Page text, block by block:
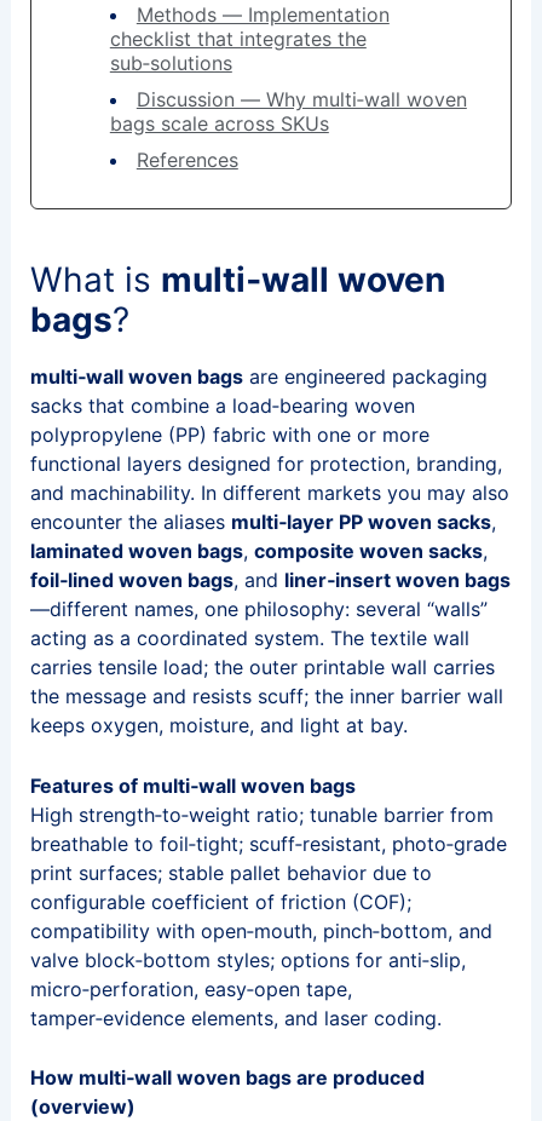
Methods — Implementation
checklist that integrates the
sub‑solutions
Discussion — Why multi‑wall woven
bags scale across SKUs
References
What is multi‑wall woven
bags?
multi‑wall woven bagsare engineered packaging
sacks that combine a load‑bearing woven
polypropylene (PP) fabric with one or more
functional layers designed for protection, branding,
and machinability. In different markets you may also
encounter the aliases multi‑layer PP woven sacks,
laminated woven bags, composite woven sacks,
foil‑lined woven bags, and liner‑insert woven bags
—different names, one philosophy: several “walls”
acting as a coordinated system. The textile wall
carries tensile load; the outer printable wall carries
the message and resists scuff; the inner barrier wall
keeps oxygen, moisture, and light at bay.
Features of multi‑wall woven bags
High strength‑to‑weight ratio; tunable barrier from
breathable to foil‑tight; scuff‑resistant, photo‑grade
print surfaces; stable pallet behavior due to
configurable coefficient of friction (COF);
compatibility with open‑mouth, pinch‑bottom, and
valve block‑bottom styles; options for anti‑slip,
micro‑perforation, easy‑open tape,
tamper‑evidence elements, and laser coding.
How multi‑wall woven bags are produced
(overview)